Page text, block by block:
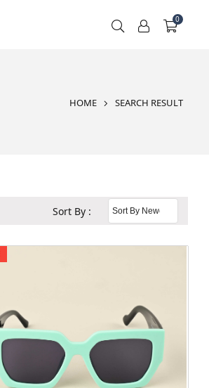
0
HOME SEARCH RESULT
Sort By :